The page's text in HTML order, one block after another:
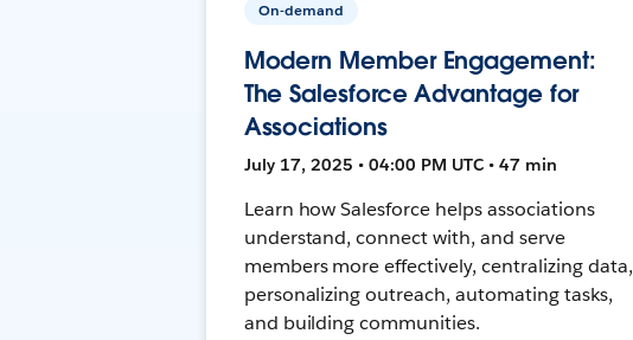
On-demand
Modern Member Engagement:
The Salesforce Advantage for
Associations
July 17, 2025 • 04:00 PM UTC • 47 min
Learn how Salesforce helps associations
understand, connect with, and serve
members more effectively, centralizing data,
personalizing outreach, automating tasks,
and building communities.